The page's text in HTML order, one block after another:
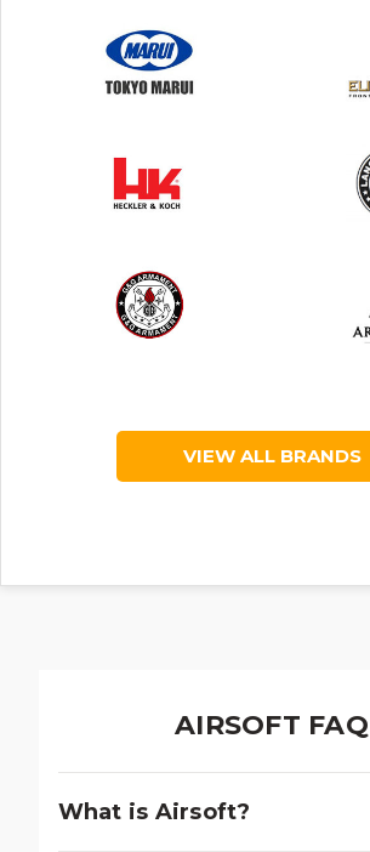
VIEW ALL BRANDS
AIRSOFT FAQ
What is Airsoft?